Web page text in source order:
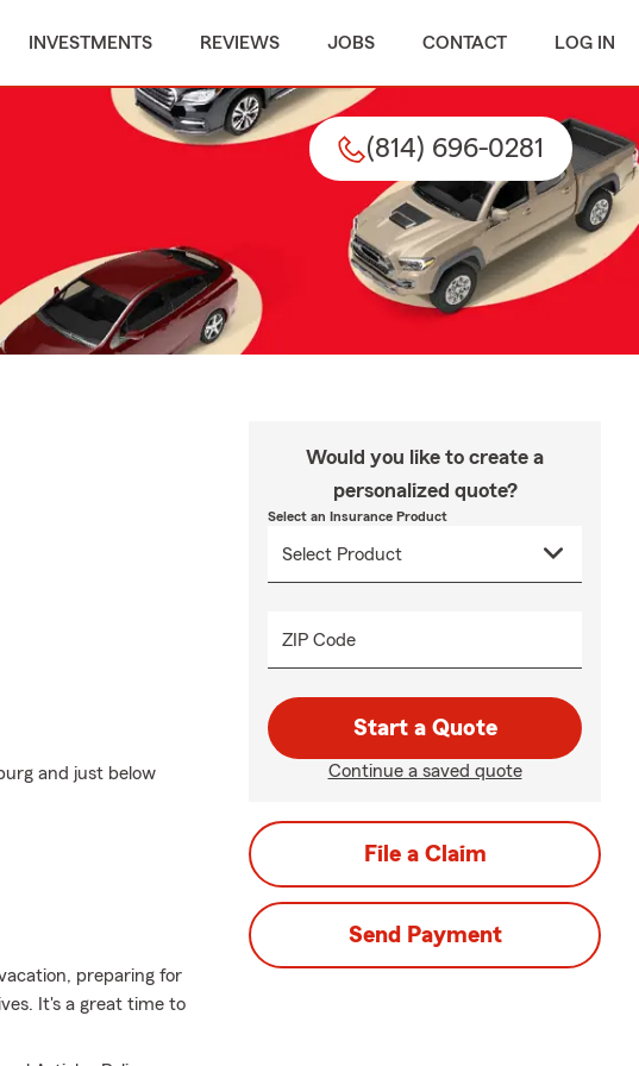
INVESTMENTS REVIEWS JOBS CONTACT LOG IN
(814) 696-0281
and just below
preparing for
It's a great time to
Would you like to create a
personalized quote?
Select an Insurance Product
ZIP Code
Start a Quote
Continue a saved quote
File a Claim
Send Payment